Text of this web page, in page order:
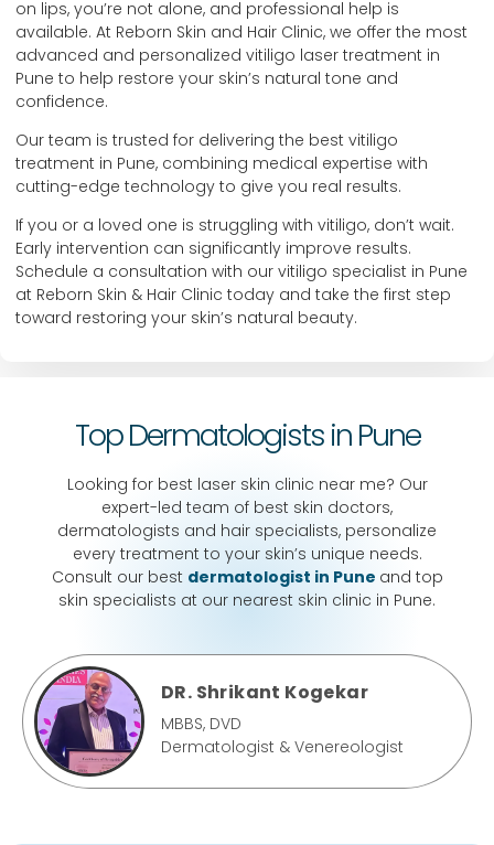
on lips, you’re not alone, and professional help is
available. At Reborn Skin and Hair Clinic, we offer the most
advanced and personalized vitiligo laser treatment in
Pune to help restore your skin’s natural tone and
confidence.
Our team is trusted for delivering the best vitiligo
treatment in Pune, combining medical expertise with
cutting-edge technology to give you real results.
If you or a loved one is struggling with vitiligo, don’t wait.
Early intervention can significantly improve results.
Schedule a consultation with our vitiligo specialist in Pune
at Reborn Skin & Hair Clinic today and take the first step
toward restoring your skin’s natural beauty.
Top Dermatologists in Pune
Looking for best laser skin clinic near me? Our
expert-led team of best skin doctors,
dermatologists and hair specialists, personalize
every treatment to your skin’s unique needs.
Consult our best dermatologist in Pune and top
skin specialists at our nearest skin clinic in Pune.
DR. Shrikant Kogekar
MBBS, DVD
Dermatologist & Venereologist